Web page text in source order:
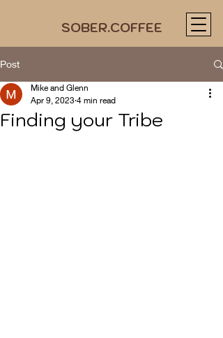
SOBER.COFFEE
Post
Finding your Tribe
Mike and Glenn
Apr 9, 2023 4 min read